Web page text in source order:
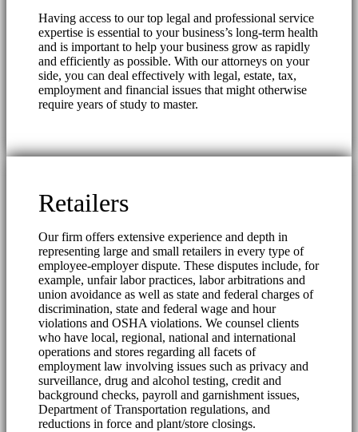
Having access to our top legal and professional service
expertise is essential to your business’s long-term health
and is important to help your business grow as rapidly
and efficiently as possible. With our attorneys on your
side, you can deal effectively with legal, estate, tax,
employment and financial issues that might otherwise
require years of study to master.
Retailers
Our firm offers extensive experience and depth in
representing large and small retailers in every type of
employee-employer dispute. These disputes include, for
example, unfair labor practices, labor arbitrations and
union avoidance as well as state and federal charges of
discrimination, state and federal wage and hour
violations and OSHA violations. We counsel clients
who have local, regional, national and international
operations and stores regarding all facets of
employment law involving issues such as privacy and
surveillance, drug and alcohol testing, credit and
background checks, payroll and garnishment issues,
Department of Transportation regulations, and
reductions in force and plant/store closings.